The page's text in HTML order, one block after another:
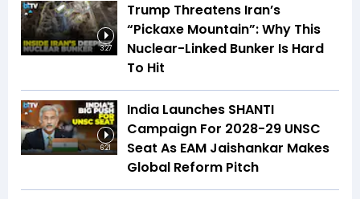
3:27
Trump Threatens Iran’s
“Pickaxe Mountain”: Why This
Nuclear-Linked Bunker Is Hard
To Hit
6:21
India Launches SHANTI
Campaign For 2028-29 UNSC
Seat As EAM Jaishankar Makes
Global Reform Pitch